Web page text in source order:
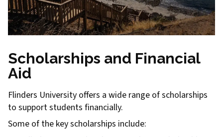
Scholarships and Financial
Aid
Flinders University offers a wide range of scholarships
to support students financially.
Some of the key scholarships include: